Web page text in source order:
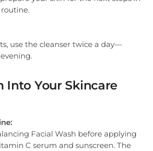
use the cleanser twice a day—
Into Your Skincare
Facial Wash before applying
C serum and sunscreen. The